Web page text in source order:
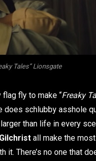
Tales” Lionsgate
fly to make “Freaky
does schlubby asshole
than life in every
all make the
There’s no one that